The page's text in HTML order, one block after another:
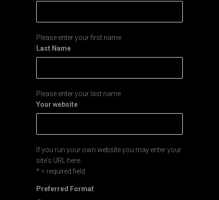
Please enter your first name
Last Name
Please enter your last name
Your website
If you run your own website you may enter your
site's URL here.
* = required field
Preferred Format